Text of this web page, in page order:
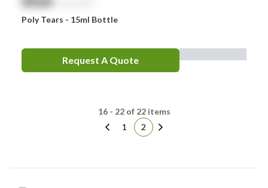
Poly Tears - 15ml Bottle
Request A Quote
16 - 22 of 22 items
1
2